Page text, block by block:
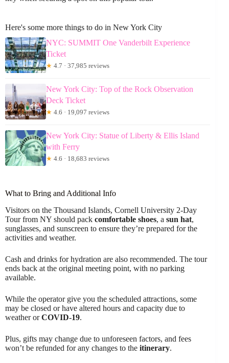
Here's some more things to do in New York City
NYC: SUMMIT One Vanderbilt Experience
Ticket
★ 4.7 · 37,985 reviews
New York City: Top of the Rock Observation
Deck Ticket
★ 4.6 · 19,097 reviews
New York City: Statue of Liberty & Ellis Island
with Ferry
★ 4.6 · 18,683 reviews
What to Bring and Additional Info
Visitors on the Thousand Islands, Cornell University 2-Day
Tour from NY should pack comfortable shoes, a sun hat,
sunglasses, and sunscreen to ensure they’re prepared for the
activities and weather.
Cash and drinks for hydration are also recommended. The tour
ends back at the original meeting point, with no parking
available.
While the operator give you the scheduled attractions, some
may be closed or have altered hours and capacity due to
weather orCOVID-19.
Plus, gifts may change due to unforeseen factors, and fees
won’t be refunded for any changes to the itinerary.